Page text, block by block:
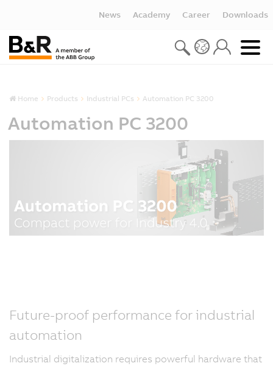
News Academy Career Downloads
Home Products Industrial PCs Automation PC 3200
Automation PC 3200
Future-proof performance for industrial
automation
Industrial digitalization requires powerful hardware that